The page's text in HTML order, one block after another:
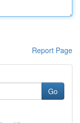
Report Page
Go